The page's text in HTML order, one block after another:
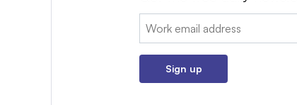
Email:
Sign up